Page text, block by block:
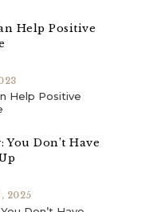
Help Positive
2025